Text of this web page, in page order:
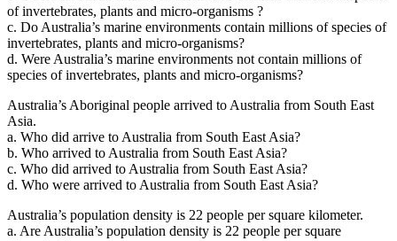
of invertebrates, plants and micro-organisms ?
c. Do Australia’s marine environments contain millions of species of
invertebrates, plants and micro-organisms?
d. Were Australia’s marine environments not contain millions of
species of invertebrates, plants and micro-organisms?
Australia’s Aboriginal people arrived to Australia from South East
Asia.
a. Who did arrive to Australia from South East Asia?
b. Who arrived to Australia from South East Asia?
c. Who did arrived to Australia from South East Asia?
d. Who were arrived to Australia from South East Asia?
Australia’s population density is 22 people per square kilometer.
a. Are Australia’s population density is 22 people per square